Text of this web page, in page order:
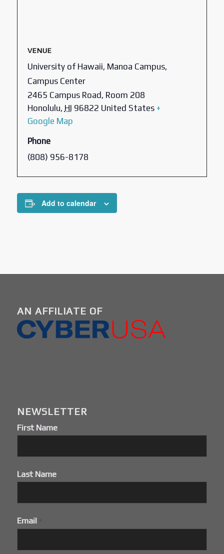
VENUE
University of Hawaii, Manoa Campus,
Campus Center
2465 Campus Road, Room 208
Honolulu, HI 96822 United States +
Google Map
Phone
(808) 956-8178
Add to calendar
AN AFFILIATE OF
NEWSLETTER
First Name
Last Name
Email *